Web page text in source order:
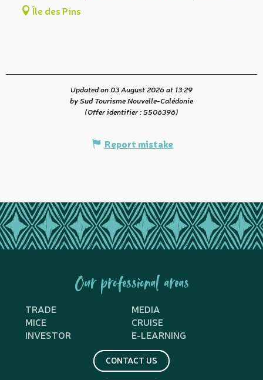
Île des Pins
Updated on 03 August 2026 at 13:29
by Sud Tourisme Nouvelle-Calédonie
(Offer identifier :5506396)
Report mistake
Our professional areas
TRADE
MEDIA
MICE
CRUISE
INVESTOR
E-LEARNING
CONTACT US